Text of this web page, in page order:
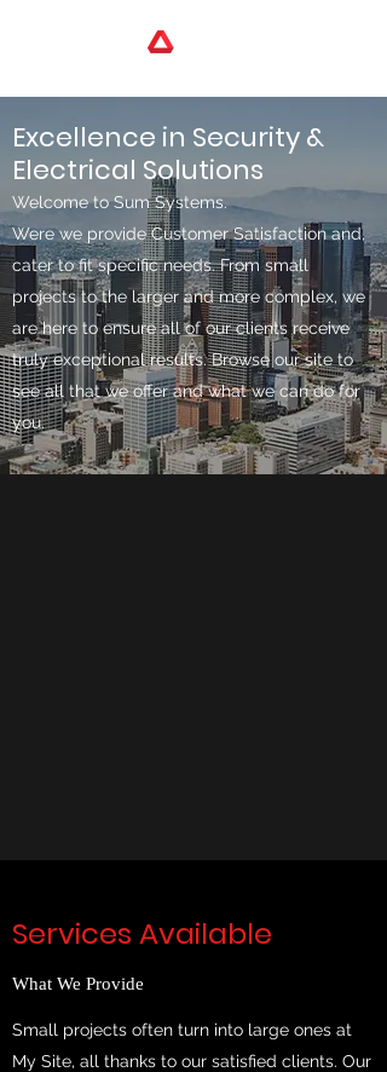
Excellence in Security &
Electrical Solutions
Welcome to Sum Systems.
Were we provide Customer Satisfaction and,
cater to fit specific needs. From small
projects to the larger and more complex, we
are here to ensure all of our clients receive
truly exceptional results. Browse our site to
see all that we offer and what we can do for
you.
Services Available
What We Provide
Small projects often turn into large ones at
My Site, all thanks to our satisfied clients. Our